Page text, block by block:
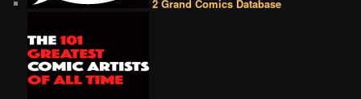
2 Grand Comics Database